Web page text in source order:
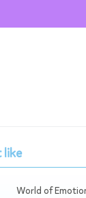
like
World of